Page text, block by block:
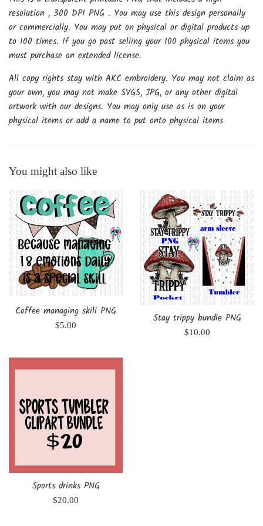
resolution , 300 DPI PNG . You may use this design personally
or commercially. You may put on physical or digital products up
to 100 times. If you go past selling your 100 physical items you
must purchase an extended license.
All copy rights stay with AKC embroidery. You may not claim as
your own, you may not make SVGS, JPG, or any other digital
artwork with our designs. You may only use as is on your
physical items or add a name to put onto physical items
You might also like
Coffee managing skill PNG
Regular
$5.00 Stay trippy bundle PNG
Regular
$10.00
Sports drinks PNG
Regular
$20.00